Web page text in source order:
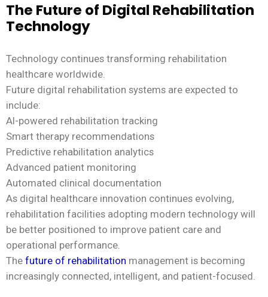
The Future of Digital Rehabilitation
Technology
Technology continues transforming rehabilitation
healthcare worldwide.
Future digital rehabilitation systems are expected to
include:
AI-powered rehabilitation tracking
Smart therapy recommendations
Predictive rehabilitation analytics
Advanced patient monitoring
Automated clinical documentation
As digital healthcare innovation continues evolving,
rehabilitation facilities adopting modern technology will
be better positioned to improve patient care and
operational performance.
The future of rehabilitation management is becoming
increasingly connected, intelligent, and patient-focused.